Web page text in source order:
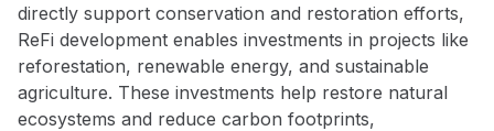
directly support conservation and restoration efforts,
ReFi development enables investments in projects like
reforestation, renewable energy, and sustainable
agriculture. These investments help restore natural
ecosystems and reduce carbon footprints,